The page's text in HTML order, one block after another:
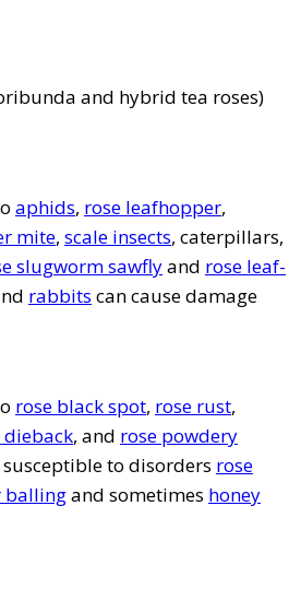
and hybrid tea roses)
aphids, rose leafhopper,
mite, scale insects, caterpillars,
slugworm sawflyand rose leaf-
rabbits can cause damage
rose black spot, rose rust,
dieback, and rose powdery
susceptible to disorders rose
ballingand sometimes honey